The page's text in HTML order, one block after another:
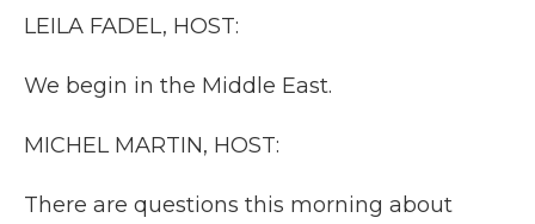
LEILA FADEL, HOST:
We begin in the Middle East.
MICHEL MARTIN, HOST:
There are questions this morning about